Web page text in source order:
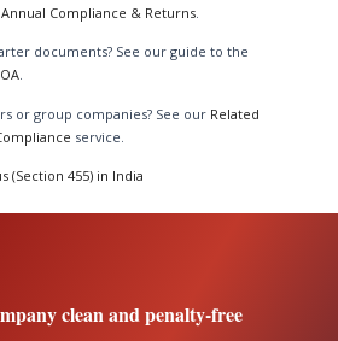
Annual Compliance & Returns
documents? See our guide to the
.
or group companies? See our Related
service.
(Section 455) in India
clean and penalty-free